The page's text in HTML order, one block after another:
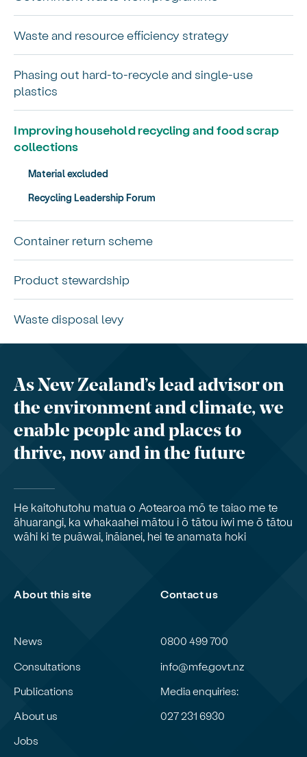
Waste and resource efficiency strategy
Phasing out hard-to-recycle and single-use
plastics
Improving household recycling and food scrap
collections
Material excluded
Recycling Leadership Forum
Container return scheme
Product stewardship
Waste disposal levy
As New Zealand’s lead advisor on
the environment and climate, we
enable people and places to
thrive, now and in the future
He kaitohutohu matua o Aotearoa mō te taiao me te
āhuarangi, ka whakaahei mātou i ō tātou iwi me ō tātou
wāhi ki te puāwai, ināianei, hei te anamata hoki
About this site
News
Consultations
Publications
About us
Jobs
Contact us
0800 499 700
info@mfe.govt.nz
Media enquiries:
027 231 6930